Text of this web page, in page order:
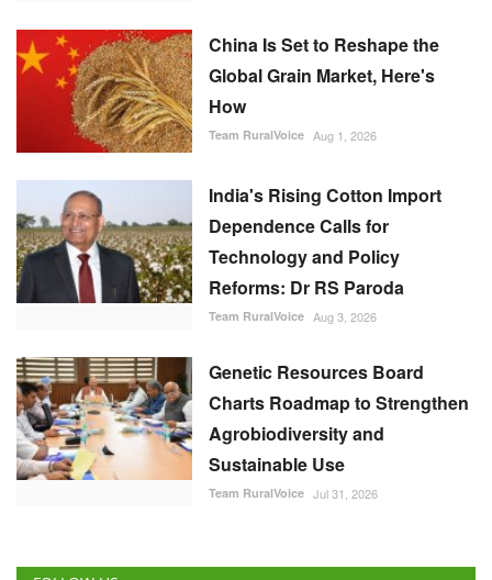
China Is Set to Reshape the
Global Grain Market, Here's
How
Team RuralVoice Aug 1, 2026
India's Rising Cotton Import
Dependence Calls for
Technology and Policy
Reforms: Dr RS Paroda
Team RuralVoice Aug 3, 2026
Genetic Resources Board
Charts Roadmap to Strengthen
Agrobiodiversity and
Sustainable Use
Team RuralVoice Jul 31, 2026